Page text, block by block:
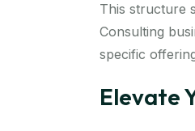
This structure
Consulting
specific
Elevate